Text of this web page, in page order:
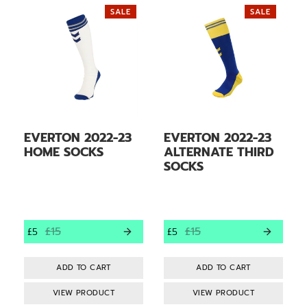
SALE
EVERTON 2022-23
HOME SOCKS
£5 £15
VIEW PRODUCT
SALE
EVERTON 2022-23
ALTERNATE THIRD
SOCKS
£5 £15
VIEW PRODUCT